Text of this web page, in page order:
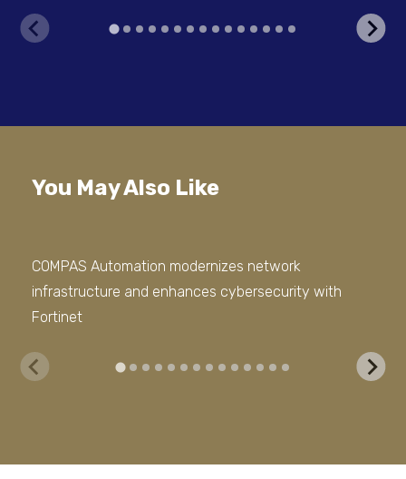
You May Also Like
COMPAS Automation modernizes network
infrastructure and enhances cybersecurity with
Fortinet